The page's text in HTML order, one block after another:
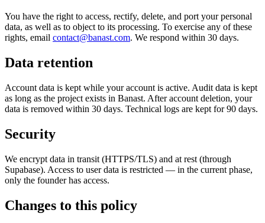
You have the right to access, rectify, delete, and port your personal
data, as well as to object to its processing. To exercise any of these
rights, email contact@banast.com. We respond within 30 days.
Data retention
Account data is kept while your account is active. Audit data is kept
as long as the project exists in Banast. After account deletion, your
data is removed within 30 days. Technical logs are kept for 90 days.
Security
We encrypt data in transit (HTTPS/TLS) and at rest (through
Supabase). Access to user data is restricted — in the current phase,
only the founder has access.
Changes to this policy